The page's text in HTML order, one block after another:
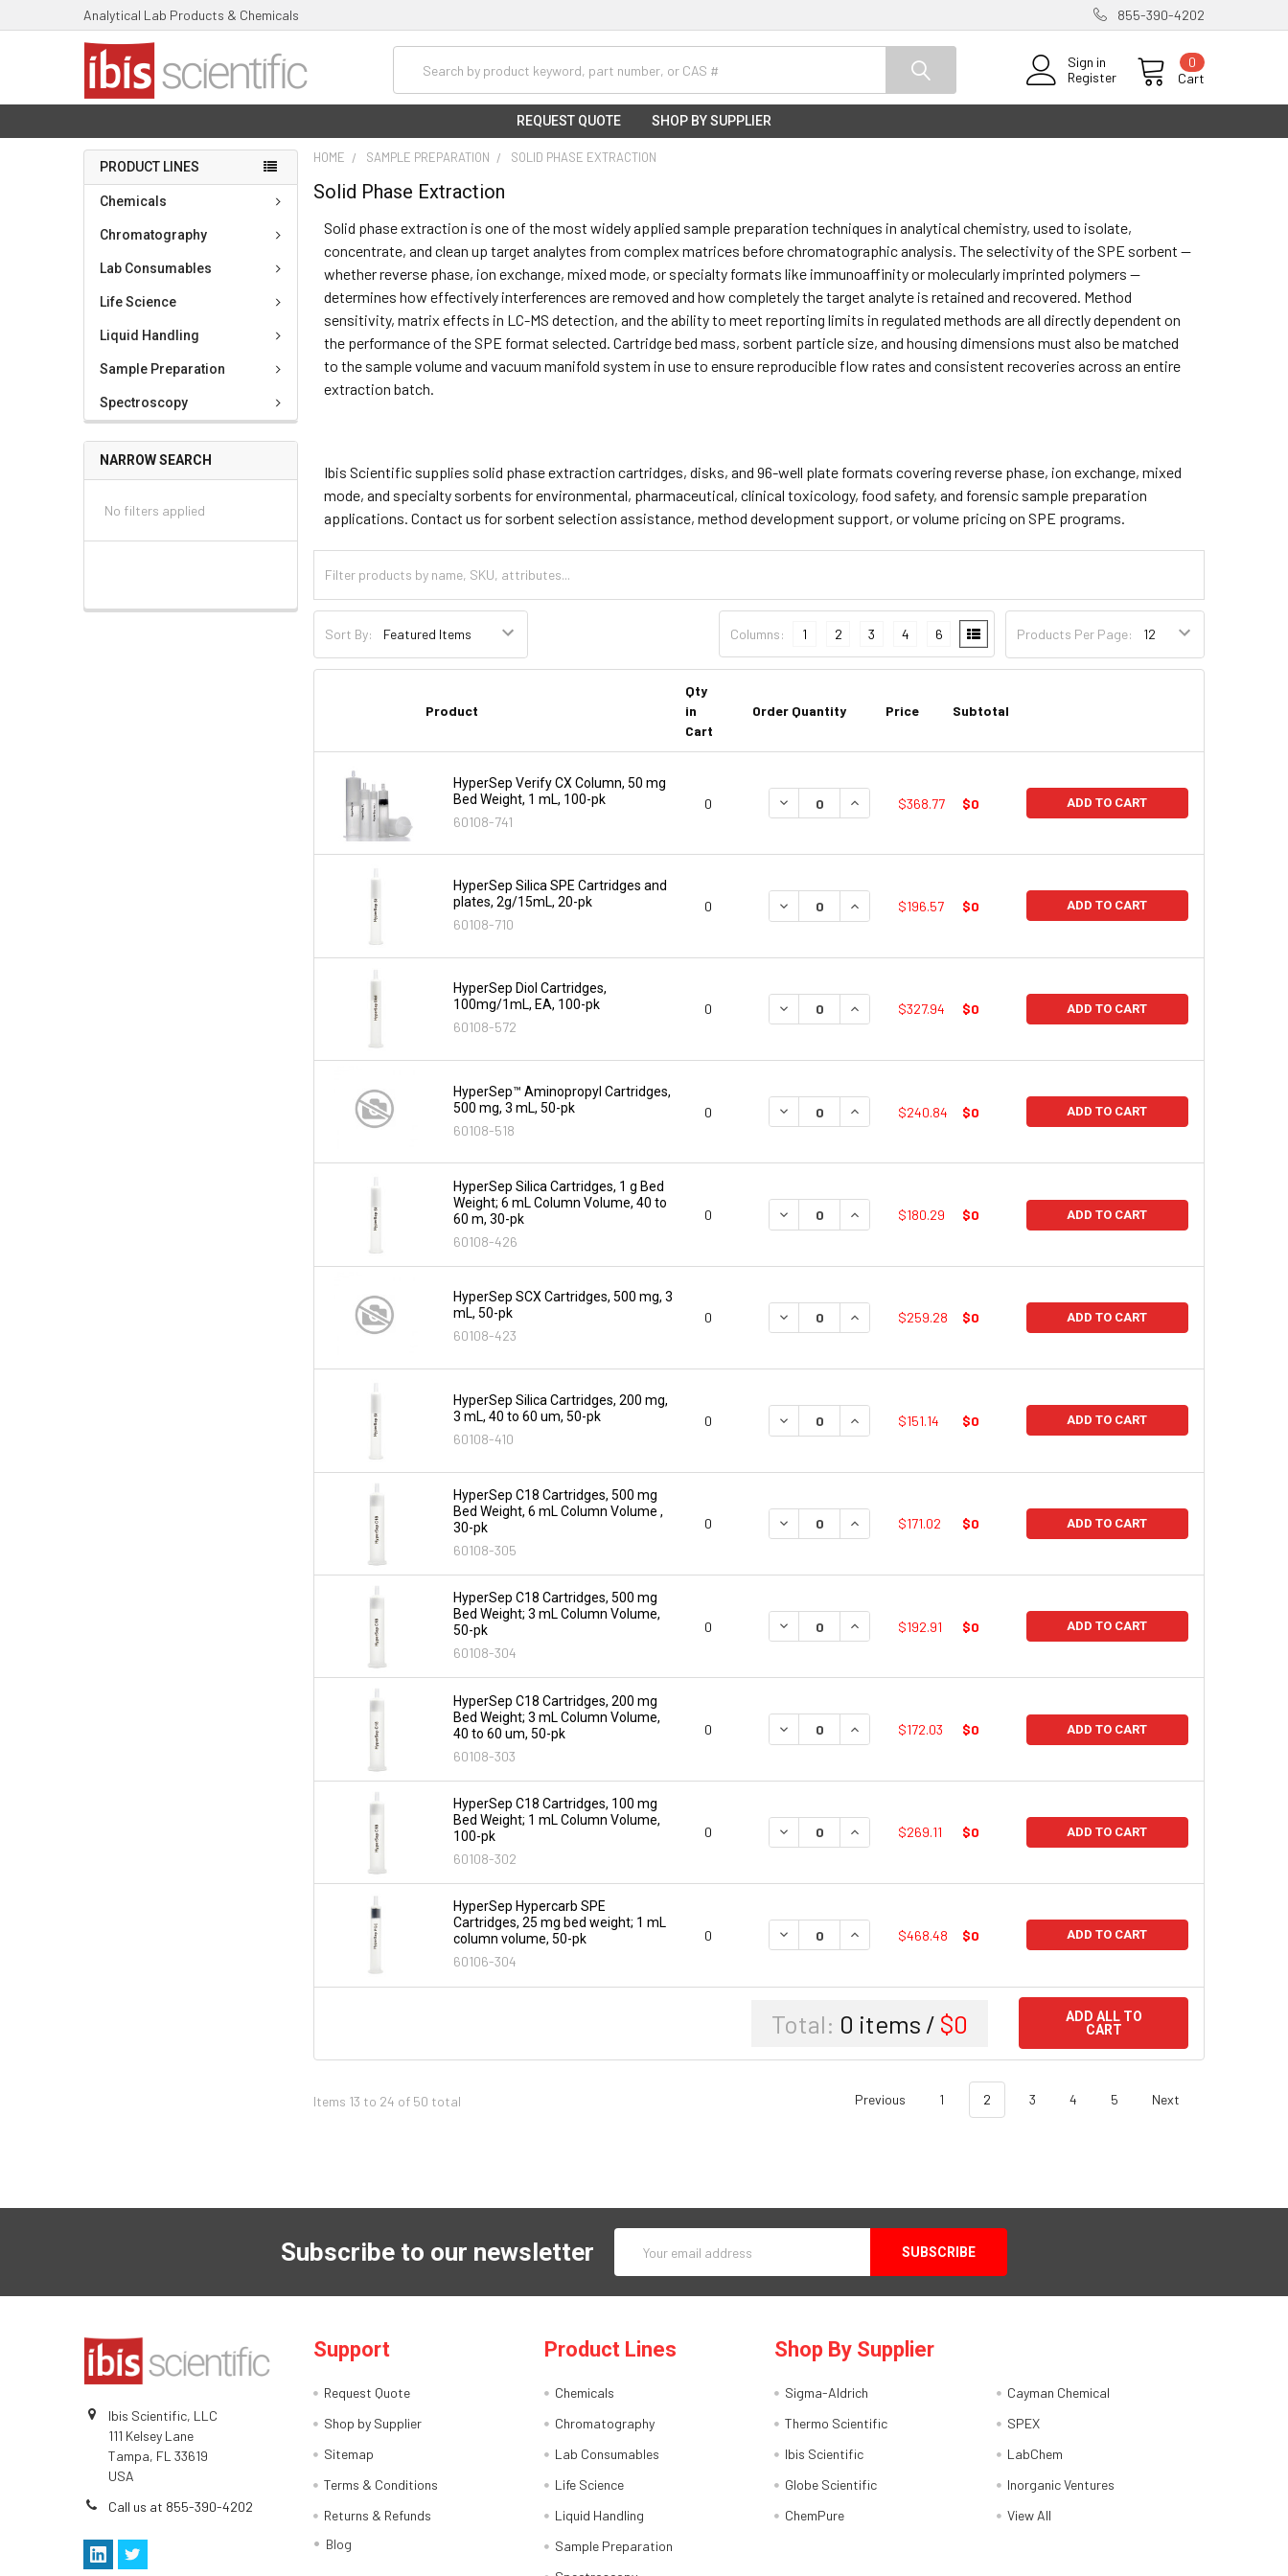
Analytical Lab Products & Chemicals 855-390-4202
Sign in
Register
Cart
0
REQUEST QUOTE SHOP BY SUPPLIER
PRODUCT LINES
Chemicals
Chromatography
Lab Consumables
Life Science
Liquid Handling
Sample Preparation
Spectroscopy
NARROW SEARCH
No filters applied
HOME SAMPLE PREPARATION SOLID PHASE EXTRACTION
Solid Phase Extraction
Solid phase extraction is one of the most widely applied sample preparation techniques in analytical chemistry, used to isolate,
concentrate, and clean up target analytes from complex matrices before chromatographic analysis. The selectivity of the SPE sorbent —
whether reverse phase, ion exchange, mixed mode, or specialty formats like immunoaffinity or molecularly imprinted polymers —
determines how effectively interferences are removed and how completely the target analyte is retained and recovered. Method
sensitivity, matrix effects in LC-MS detection, and the ability to meet reporting limits in regulated methods are all directly dependent on
the performance of the SPE format selected. Cartridge bed mass, sorbent particle size, and housing dimensions must also be matched
to the sample volume and vacuum manifold system in use to ensure reproducible flow rates and consistent recoveries across an entire
extraction batch.
Ibis Scientific supplies solid phase extraction cartridges, disks, and 96-well plate formats covering reverse phase, ion exchange, mixed
mode, and specialty sorbents for environmental, pharmaceutical, clinical toxicology, food safety, and forensic sample preparation
applications. Contact us for sorbent selection assistance, method development support, or volume pricing on SPE programs.
Sort By: Products Per Page:
Columns: 1 2 3 4 6
Product
Qty
in
Cart
Order Quantity Price Subtotal
HyperSep Verify CX Column, 50 mg
Bed Weight, 1 mL, 100-pk
60108-741
0 DECREASE QUANTITY:
INCREASE QUANTITY:
$368.77 $0 ADD TO CART
HyperSep Silica SPE Cartridges and
plates, 2g/15mL, 20-pk
60108-710
0 DECREASE QUANTITY:
INCREASE QUANTITY:
$196.57 $0 ADD TO CART
HyperSep Diol Cartridges,
100mg/1mL, EA, 100-pk
60108-572
0 DECREASE QUANTITY:
INCREASE QUANTITY:
$327.94 $0 ADD TO CART
HyperSep™ Aminopropyl Cartridges,
500 mg, 3 mL, 50-pk
60108-518
0 DECREASE QUANTITY:
INCREASE QUANTITY:
$240.84 $0 ADD TO CART
HyperSep Silica Cartridges, 1 g Bed
Weight; 6 mL Column Volume, 40 to
60 m, 30-pk
60108-426
0 DECREASE QUANTITY:
INCREASE QUANTITY:
$180.29 $0 ADD TO CART
HyperSep SCX Cartridges, 500 mg, 3
mL, 50-pk
60108-423
0 DECREASE QUANTITY:
INCREASE QUANTITY:
$259.28 $0 ADD TO CART
HyperSep Silica Cartridges, 200 mg,
3 mL, 40 to 60 um, 50-pk
60108-410
0 DECREASE QUANTITY:
INCREASE QUANTITY:
$151.14 $0 ADD TO CART
HyperSep C18 Cartridges, 500 mg
Bed Weight, 6 mL Column Volume ,
30-pk
60108-305
0 DECREASE QUANTITY:
INCREASE QUANTITY:
$171.02 $0 ADD TO CART
HyperSep C18 Cartridges, 500 mg
Bed Weight; 3 mL Column Volume,
50-pk
60108-304
0 DECREASE QUANTITY:
INCREASE QUANTITY:
$192.91 $0 ADD TO CART
HyperSep C18 Cartridges, 200 mg
Bed Weight; 3 mL Column Volume,
40 to 60 um, 50-pk
60108-303
0 DECREASE QUANTITY:
INCREASE QUANTITY:
$172.03 $0 ADD TO CART
HyperSep C18 Cartridges, 100 mg
Bed Weight; 1 mL Column Volume,
100-pk
60108-302
0 DECREASE QUANTITY:
INCREASE QUANTITY:
$269.11 $0 ADD TO CART
HyperSep Hypercarb SPE
Cartridges, 25 mg bed weight; 1 mL
column volume, 50-pk
60106-304
0 DECREASE QUANTITY:
INCREASE QUANTITY:
$468.48 $0 ADD TO CART
Total: 0 items / $0
ADD ALL TO
CART
Items 13 to 24 of 50 total Previous 1 2 3 4 5 Next
Subscribe to our newsletter
Address
Ibis Scientific, LLC
111 Kelsey Lane
Tampa, FL 33619
USA
Call us at 855-390-4202
Support
Request Quote
Shop by Supplier
Sitemap
Terms & Conditions
Returns & Refunds
Blog
Product Lines
Chemicals
Chromatography
Lab Consumables
Life Science
Liquid Handling
Sample Preparation
Shop By Supplier
Sigma-Aldrich
Thermo Scientific
Ibis Scientific
Globe Scientific
ChemPure
Cayman Chemical
SPEX
LabChem
Inorganic Ventures
View All